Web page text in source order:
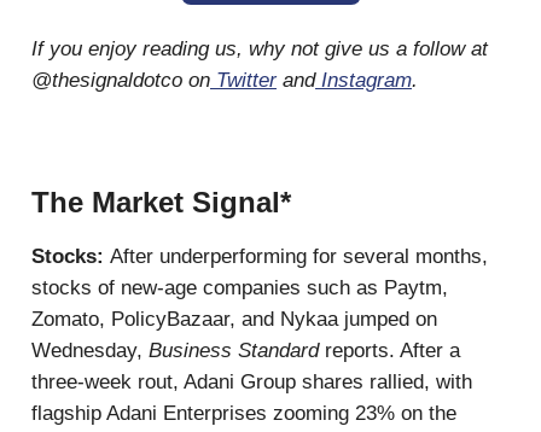
If you enjoy reading us, why not give us a follow at
@thesignaldotco on TwitterandInstagram.
The Market Signal*
Stocks: After underperforming for several months,
stocks of new-age companies such as Paytm,
Zomato, PolicyBazaar, and Nykaa jumped on
Wednesday, Business Standardreports. After a
three-week rout, Adani Group shares rallied, with
flagship Adani Enterprises zooming 23% on the